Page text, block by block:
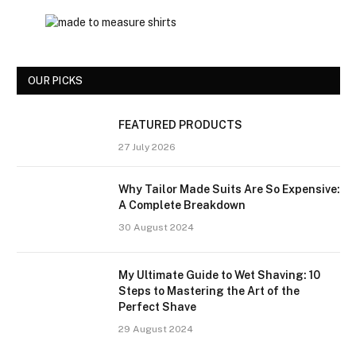
OUR PICKS
FEATURED PRODUCTS
27 July 2026
Why Tailor Made Suits Are So Expensive:
A Complete Breakdown
30 August 2024
My Ultimate Guide to Wet Shaving: 10
Steps to Mastering the Art of the
Perfect Shave
29 August 2024